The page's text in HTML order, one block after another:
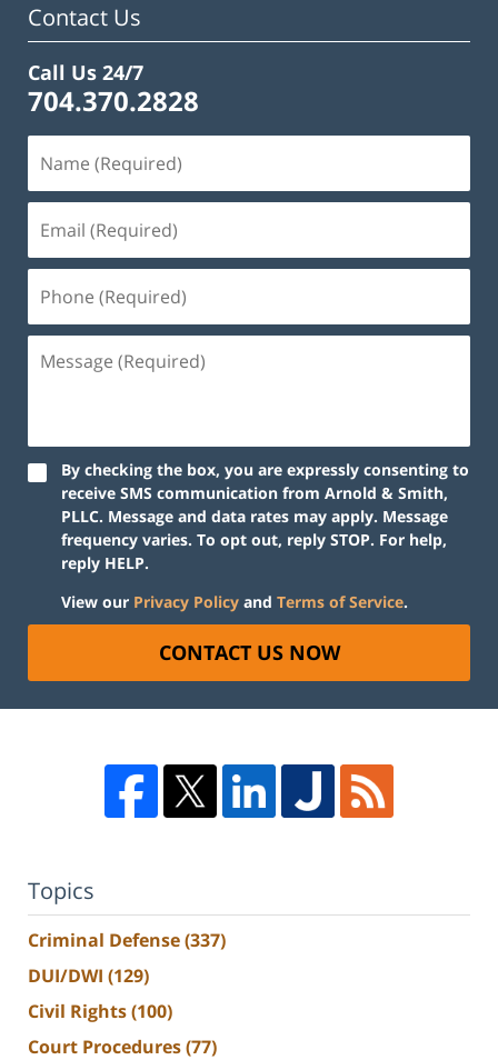
Contact Us
Call Us 24/7
704.370.2828
By checking the box, you are expressly consenting to
receive SMS communication from Arnold & Smith,
PLLC. Message and data rates may apply. Message
frequency varies. To opt out, reply STOP. For help,
reply HELP.
View our Privacy Policy and Terms of Service.
CONTACT US NOW
Topics
Criminal Defense(337)
DUI/DWI (129)
Civil Rights(100)
Court Procedures(77)